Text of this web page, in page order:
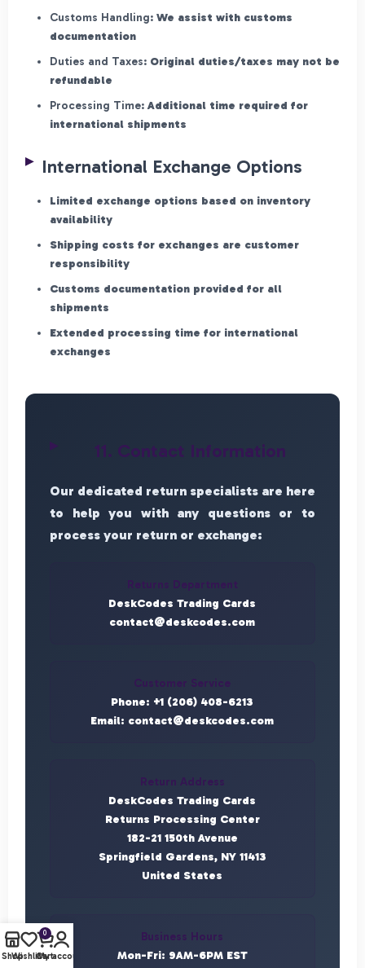
Customs Handling: We assist with customs
documentation
Duties and Taxes: Original duties/taxes may not be
refundable
Processing Time: Additional time required for
international shipments
International Exchange Options
Limited exchange options based on inventory
availability
Shipping costs for exchanges are customer
responsibility
Customs documentation provided for all
shipments
Extended processing time for international
exchanges
11. Contact Information
Our dedicated return specialists are here
to help you with any questions or to
process your return or exchange:
Returns Department
DeskCodes Trading Cards
contact@deskcodes.com
Customer Service
Phone: +1 (206) 408-6213
Email: contact@deskcodes.com
Return Address
DeskCodes Trading Cards
Returns Processing Center
182-21 150th Avenue
Springfield Gardens, NY 11413
United States
Business Hours
Mon-Fri: 9AM-6PM EST
ShopWishlist
0
Cart
My account